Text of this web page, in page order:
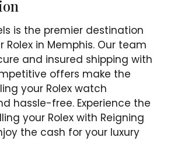
is the premier destination
Rolex in Memphis. Our team
and insured shipping with
offers make the
your Rolex watch
hassle-free. Experience the
your Rolex with Reigning
the cash for your luxury